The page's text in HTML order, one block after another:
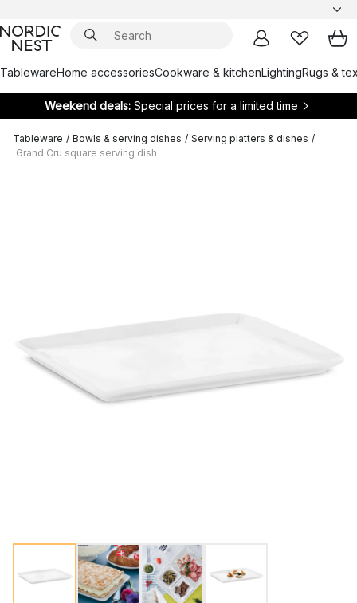
TablewareHome accessoriesCookware & kitchenLightingRugs &
Weekend deals: Special prices for a limited time
Tableware / Bowls & serving dishes / Serving platters & dishes /
Grand Cru square serving dish